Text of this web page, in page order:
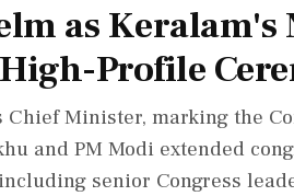
as Keralam's
Profile
Chief Minister, marking the
and PM Modi extended
senior Congress